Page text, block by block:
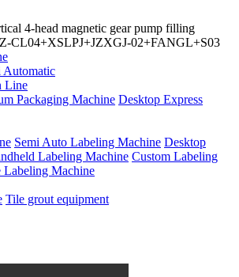
Automatic
Line
Packaging Machine Desktop Express
Semi Auto Labeling Machine Desktop
Labeling Machine Custom Labeling
Labeling Machine
Tile grout equipment